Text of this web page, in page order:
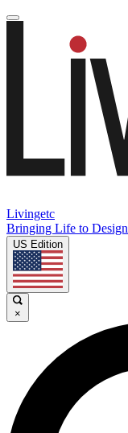
Livingetc
Bringing Life to Design
US Edition
×